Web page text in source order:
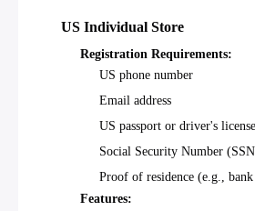
US Individual Store
Registration Requirements:
US phone number
Email address
US passport or driver's license
Social Security Number
Proof of residence (e.g.,
Features: